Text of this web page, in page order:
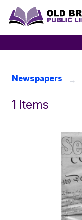
Newspapers
1 Items